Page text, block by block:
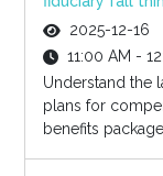
2025-12-16
11:00 AM -
Understand the
plans for
benefits